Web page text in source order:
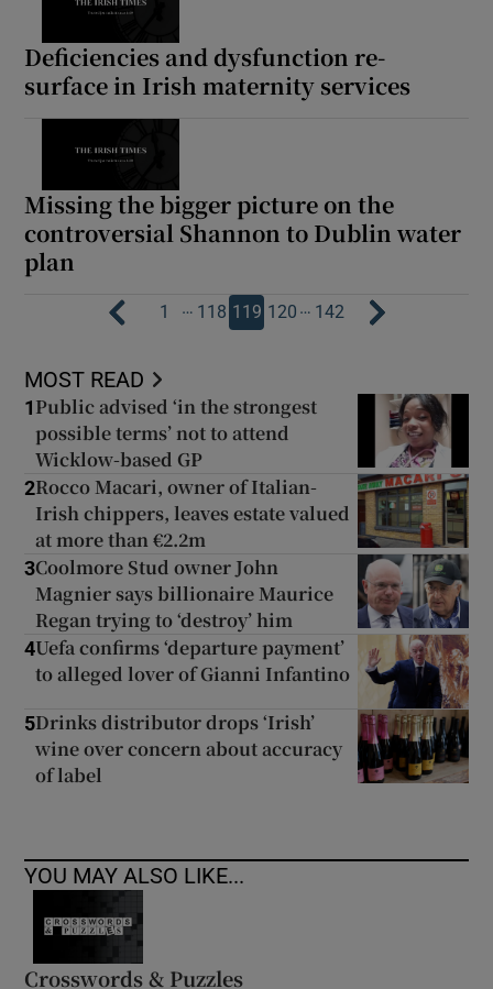
Deficiencies and dysfunction re-
surface in Irish maternity services
Missing the bigger picture on the
controversial Shannon to Dublin water
plan
1 … 118 119 120 … 142
MOST READ
1 Public advised ‘in the strongest
possible terms’ not to attend
Wicklow-based GP
2Rocco Macari, owner of Italian-
Irish chippers, leaves estate valued
at more than €2.2m
3Coolmore Stud owner John
Magnier says billionaire Maurice
Regan trying to ‘destroy’ him
4Uefa confirms ‘departure payment’
to alleged lover of Gianni Infantino
5Drinks distributor drops ‘Irish’
wine over concern about accuracy
of label
YOU MAY ALSO LIKE...
Crosswords & Puzzles